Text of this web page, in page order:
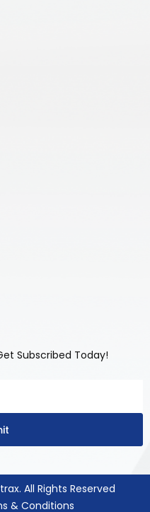
Subscribed Today!
All Rights Reserved
& Conditions